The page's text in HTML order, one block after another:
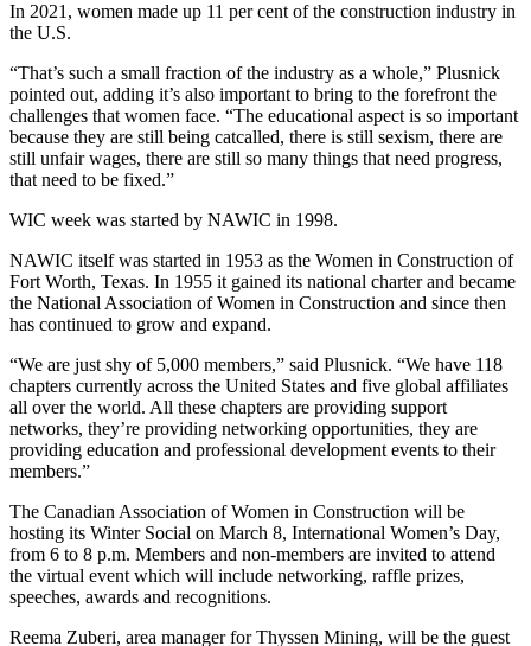
In 2021, women made up 11 per cent of the construction industry in
the U.S.
“That’s such a small fraction of the industry as a whole,” Plusnick
pointed out, adding it’s also important to bring to the forefront the
challenges that women face. “The educational aspect is so important
because they are still being catcalled, there is still sexism, there are
still unfair wages, there are still so many things that need progress,
that need to be fixed.”
WIC week was started by NAWIC in 1998.
NAWIC itself was started in 1953 as the Women in Construction of
Fort Worth, Texas. In 1955 it gained its national charter and became
the National Association of Women in Construction and since then
has continued to grow and expand.
“We are just shy of 5,000 members,” said Plusnick. “We have 118
chapters currently across the United States and five global affiliates
all over the world. All these chapters are providing support
networks, they’re providing networking opportunities, they are
providing education and professional development events to their
members.”
The Canadian Association of Women in Construction will be
hosting its Winter Social on March 8, International Women’s Day,
from 6 to 8 p.m. Members and non-members are invited to attend
the virtual event which will include networking, raffle prizes,
speeches, awards and recognitions.
Reema Zuberi, area manager for Thyssen Mining, will be the guest